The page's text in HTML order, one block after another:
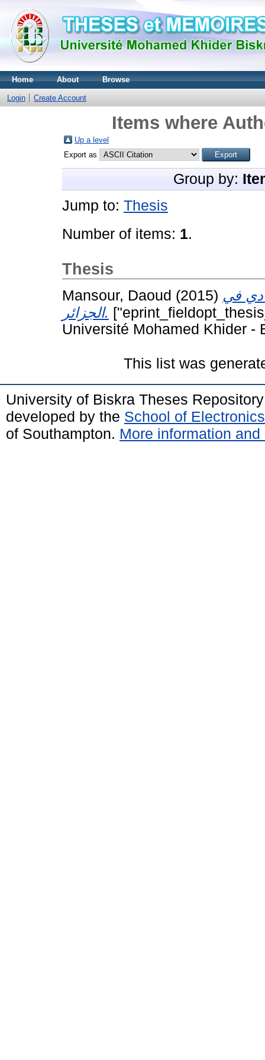
Home About Browse
Login Create Account
Items where
Up a level
Export as
Group by:
Jump to: Thesis
Number of items: 1.
Thesis
Mansour, Daoud (2015) في
الجزائر.
Université Mohamed Khider -
This list was
University of Biskra Theses
developed by the School of
of Southampton. More information